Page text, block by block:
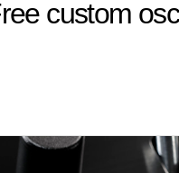
custom